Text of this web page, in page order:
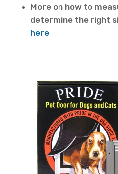
More on how to
determine the right
here